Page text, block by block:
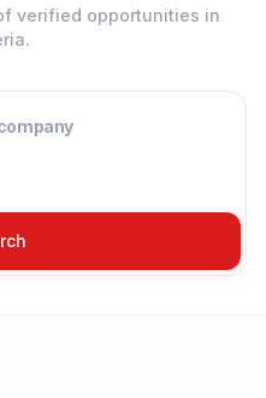
verified opportunities in